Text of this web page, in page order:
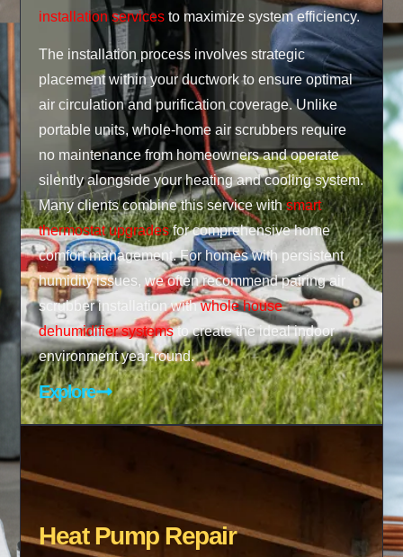
installation services to maximize system efficiency.
The installation process involves strategic
placement within your ductwork to ensure optimal
air circulation and purification coverage. Unlike
portable units, whole-home air scrubbers require
no maintenance from homeowners and operate
silently alongside your heating and cooling system.
Many clients combine this service withsmart
thermostat upgradesfor comprehensive home
comfort management. For homes with persistent
humidity issues, we often recommend pairing air
scrubber installation withwhole house
dehumidifier systemsto create the ideal indoor
environment year-round.
Explore
Heat Pump Repair